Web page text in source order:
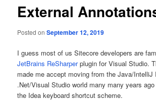
External
Posted onSeptember 12, 2019
I guess most of us Sitecore developers are
JetBrains ReSharperplugin for Visual Studio.
made me accept moving from the Java/IntelliJ
.Net/Visual Studio world many many years
the Idea keyboard shortcut scheme.